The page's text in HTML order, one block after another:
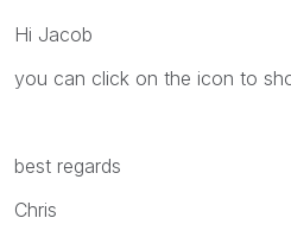
Hi Jacob
you can click on the icon to
best regards
Chris